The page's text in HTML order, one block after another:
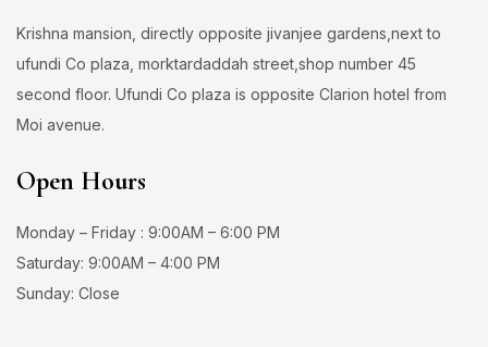
Krishna mansion, directly opposite jivanjee gardens,next to
ufundi Co plaza, morktardaddah street,shop number 45
second floor. Ufundi Co plaza is opposite Clarion hotel from
Moi avenue.
Open Hours
Monday – Friday : 9:00AM – 6:00 PM
Saturday: 9:00AM – 4:00 PM
Sunday: Close